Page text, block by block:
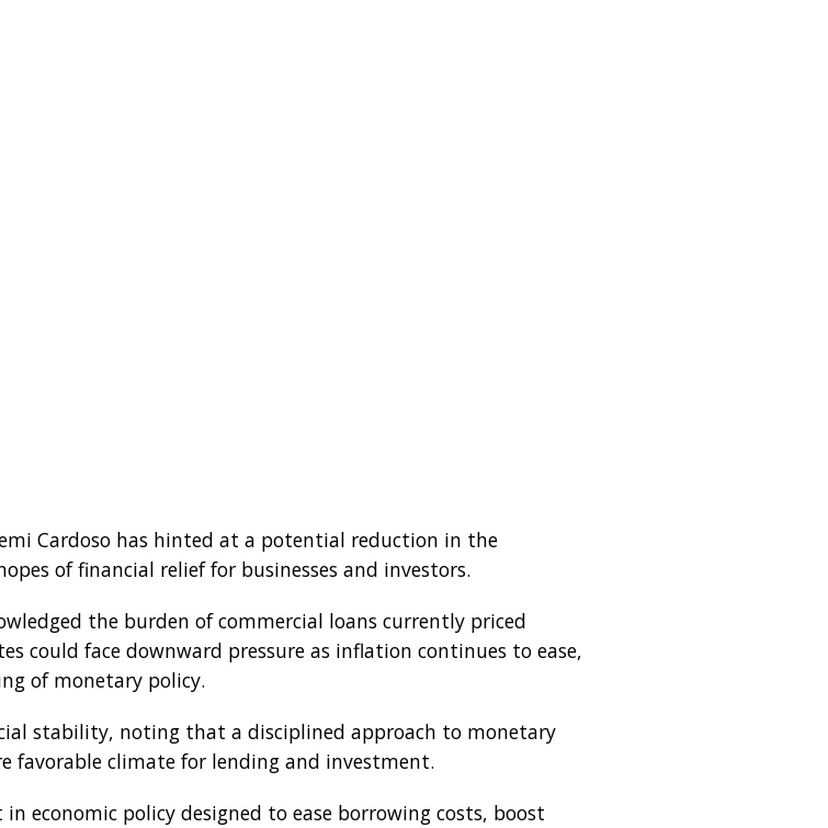
Cardoso has hinted at a potential reduction in the
of financial relief for businesses and investors.
the burden of commercial loans currently priced
could face downward pressure as inflation continues to ease,
of monetary policy.
stability, noting that a disciplined approach to monetary
favorable climate for lending and investment.
economic policy designed to ease borrowing costs, boost